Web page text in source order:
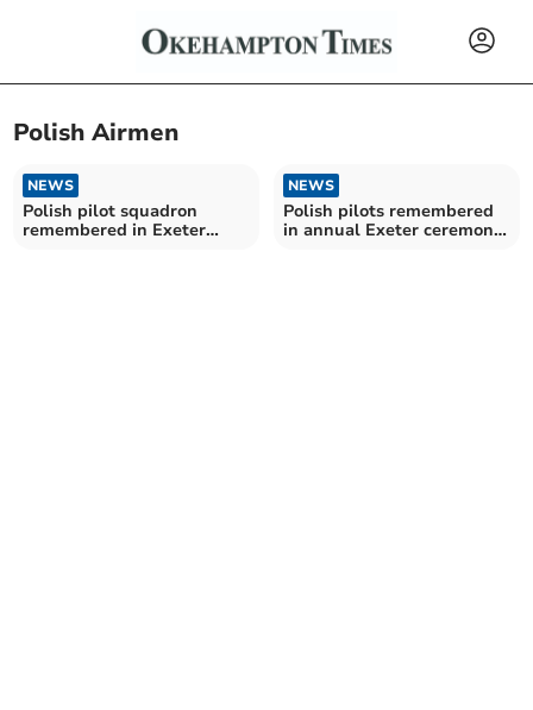
Polish Airmen
NEWS
Polish pilot squadron
remembered in Exeter
NEWS
Polish pilots remembered
in annual Exeter ceremony